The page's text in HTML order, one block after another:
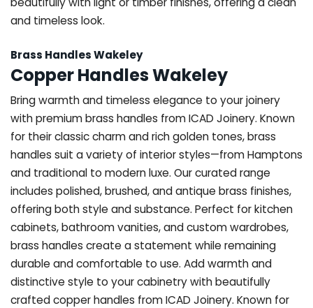
and timeless look.
Brass Handles Wakeley
Copper Handles Wakeley
Bring warmth and timeless elegance to your joinery
with premium brass handles from ICAD Joinery. Known
for their classic charm and rich golden tones, brass
handles suit a variety of interior styles—from Hamptons
and traditional to modern luxe. Our curated range
includes polished, brushed, and antique brass finishes,
offering both style and substance. Perfect for kitchen
cabinets, bathroom vanities, and custom wardrobes,
brass handles create a statement while remaining
durable and comfortable to use. Add warmth and
distinctive style to your cabinetry with beautifully
crafted copper handles from ICAD Joinery. Known for